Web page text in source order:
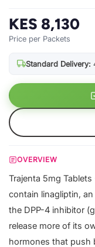
KES 8,130
Price per Packets
Standard Delivery:
OVERVIEW
Trajenta 5mg
contain linagliptin,
the DPP-4 inhibitor
release more of its
hormones that push